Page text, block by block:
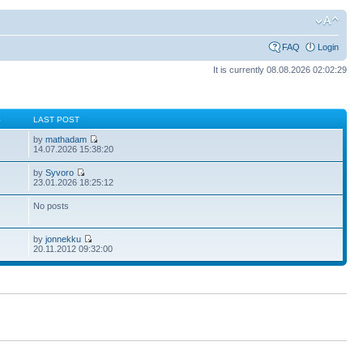
FAQ Login
It is currently 08.08.2026 02:02:29
LAST POST
bymathadam
14.07.2026 15:38:20
bySyvoro
23.01.2026 18:25:12
No posts
byjonnekku
20.11.2012 09:32:00